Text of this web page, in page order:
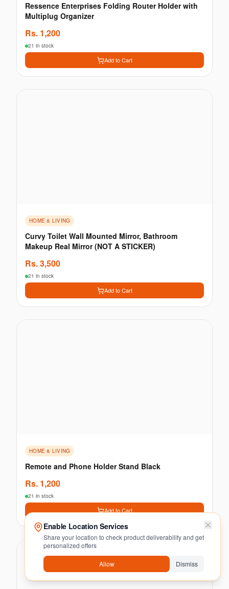
Enable Location Services
Share your location to check product deliverability and get
personalized offers
Allow Dismiss
Ressence Enterprises Folding Router Holder with
Multiplug Organizer
Rs. 1,200
21 in stock
Add to Cart
HOME & LIVING
Curvy Toilet Wall Mounted Mirror, Bathroom
Makeup Real Mirror (NOT A STICKER)
Rs.3,500
21 in stock
Add to Cart
HOME & LIVING
Remote and Phone Holder Stand Black
Rs. 1,200
21 in stock
Add to Cart